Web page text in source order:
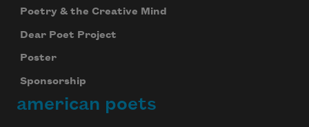
Poetry & the Creative Mind
Dear Poet Project
Poster
Sponsorship
american poets